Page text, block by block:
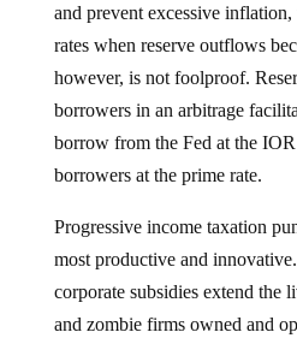
and prevent excessive
rates when reserve outflows
however, is not foolproof.
borrowers in an arbitrage
borrow from the Fed at the
borrowers at the prime rate.
Progressive income taxation
most productive and
corporate subsidies extend the
and zombie firms owned and